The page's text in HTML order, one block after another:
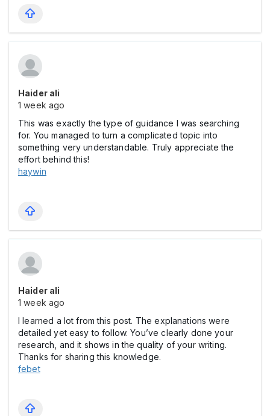
Haider ali
1 week ago
This was exactly the type of guidance I was searching
for. You managed to turn a complicated topic into
something very understandable. Truly appreciate the
effort behind this!
haywin
Haider ali
1 week ago
I learned a lot from this post. The explanations were
detailed yet easy to follow. You’ve clearly done your
research, and it shows in the quality of your writing.
Thanks for sharing this knowledge.
febet